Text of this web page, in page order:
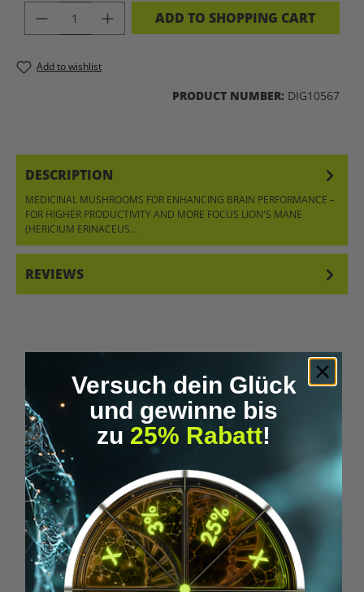
PRODUCT QUANTITY: ENTER THE
ADD TO SHOPPING CART
Add to wishlist
PRODUCT NUMBER: DIG10567
DESCRIPTION
MEDICINAL MUSHROOMS FOR ENHANCING BRAIN PERFORMANCE –
FOR HIGHER PRODUCTIVITY AND MORE FOCUS LION'S MANE
(HERICIUM ERINACEUS…
REVIEWS
Skip product gallery
Similar Items
Tip
Versuch dein Glück
und gewinne bis
zu 25% Rabatt!